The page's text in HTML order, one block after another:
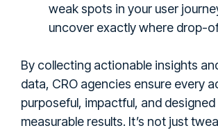
weak spots in your user
uncover exactly where drop-
By collecting actionable insights
data, CRO agencies ensure every
purposeful, impactful, and
measurable results. It’s not just